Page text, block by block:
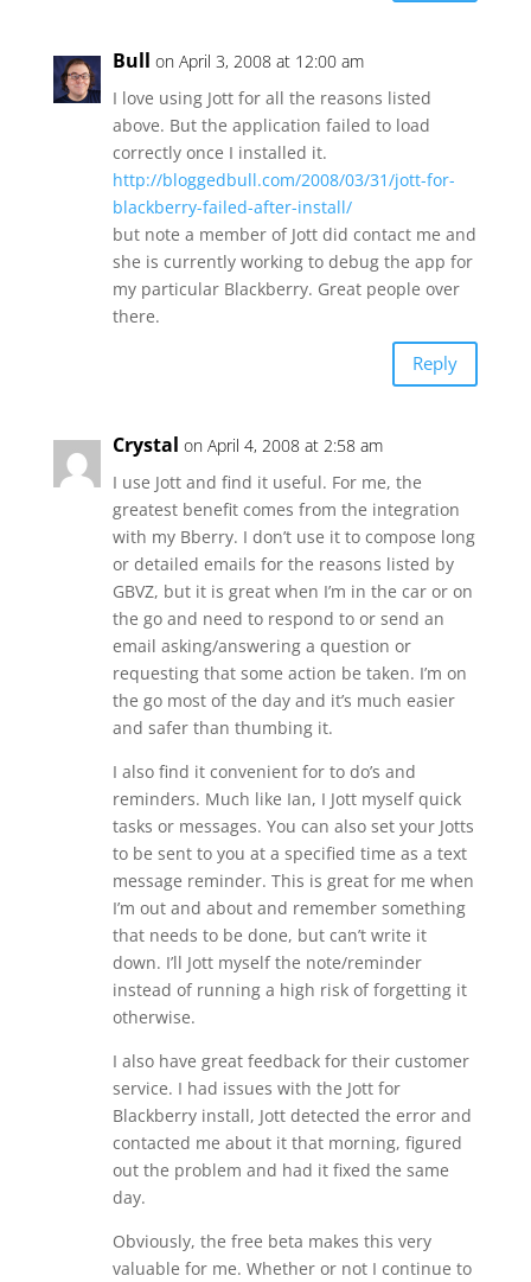
Bull on April 3, 2008 at 12:00 am
I love using Jott for all the reasons listed
above. But the application failed to load
correctly once I installed it.
http://bloggedbull.com/2008/03/31/jott-for-
blackberry-failed-after-install/
but note a member of Jott did contact me and
she is currently working to debug the app for
my particular Blackberry. Great people over
there.
Reply
Crystal on April 4, 2008 at 2:58 am
I use Jott and find it useful. For me, the
greatest benefit comes from the integration
with my Bberry. I don’t use it to compose long
or detailed emails for the reasons listed by
GBVZ, but it is great when I’m in the car or on
the go and need to respond to or send an
email asking/answering a question or
requesting that some action be taken. I’m on
the go most of the day and it’s much easier
and safer than thumbing it.
I also find it convenient for to do’s and
reminders. Much like Ian, I Jott myself quick
tasks or messages. You can also set your Jotts
to be sent to you at a specified time as a text
message reminder. This is great for me when
I’m out and about and remember something
that needs to be done, but can’t write it
down. I’ll Jott myself the note/reminder
instead of running a high risk of forgetting it
otherwise.
I also have great feedback for their customer
service. I had issues with the Jott for
Blackberry install, Jott detected the error and
contacted me about it that morning, figured
out the problem and had it fixed the same
day.
Obviously, the free beta makes this very
valuable for me. Whether or not I continue to